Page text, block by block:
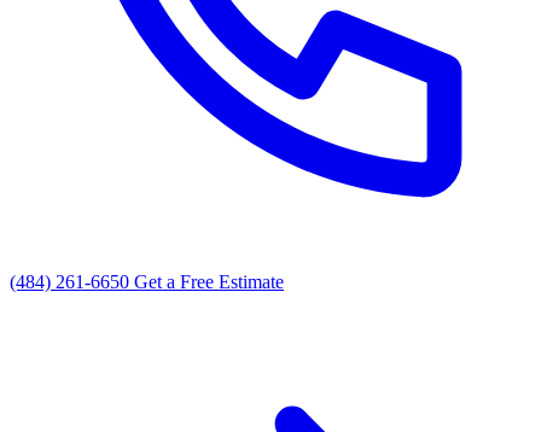
(484) 261-6650 Get a Free Estimate